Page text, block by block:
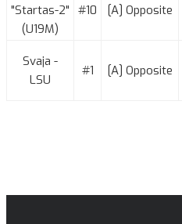
"Startas-2"
(U19M)
#10 [A] Opposite
Svaja -
LSU
#1 [A] Opposite